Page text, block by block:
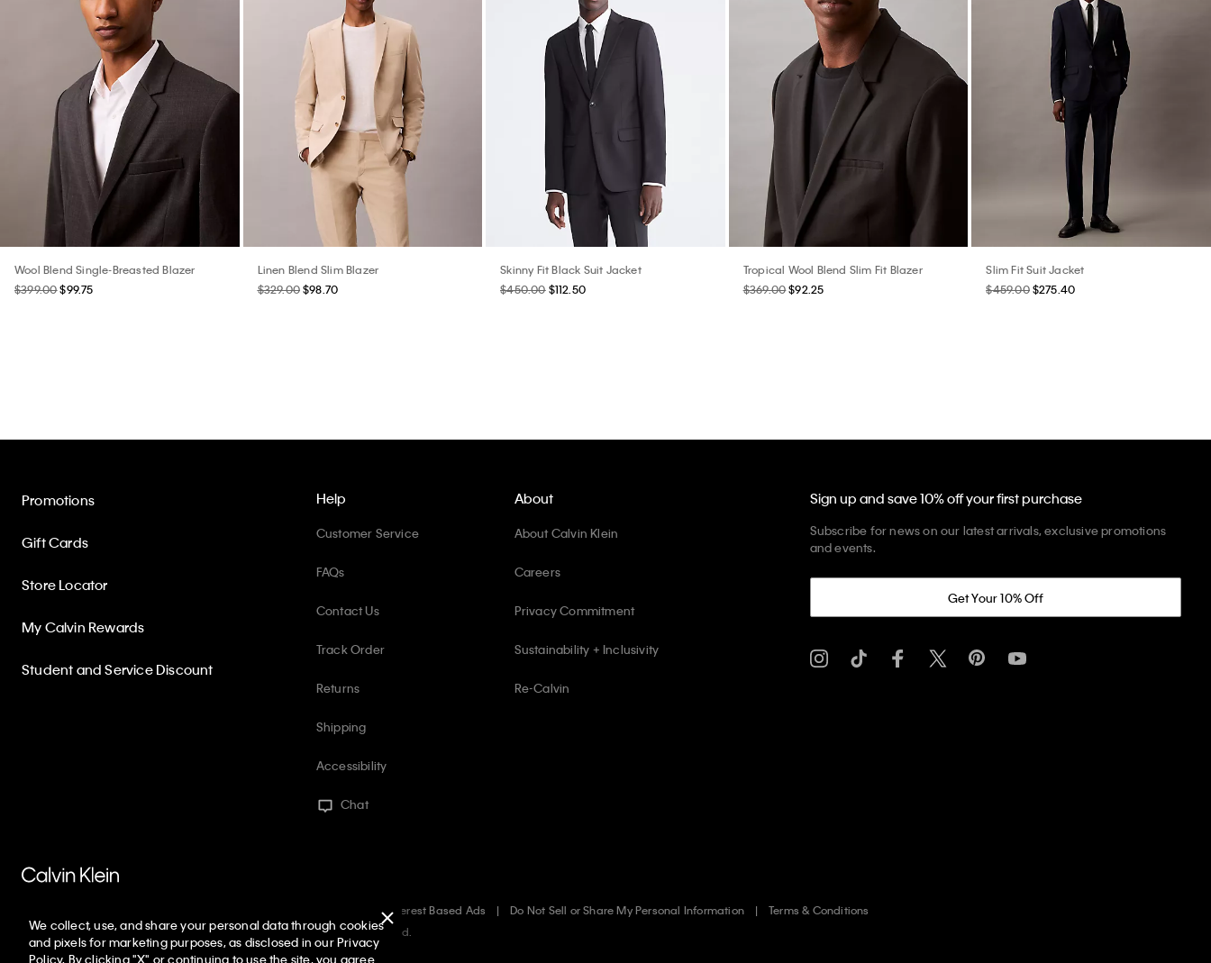
Wool Blend Single-Breasted Blazer
$399.00$99.75
Linen Blend Slim Blazer
$329.00$98.70
Skinny Fit Black Suit Jacket
$450.00 $112.50
Tropical Wool Blend Slim Fit Blazer
$369.00$92.25
Slim Fit Suit Jacket
$459.00 $275.40
Help
Customer Service
FAQs
Contact Us
Track Order
Returns
Shipping
Accessibility
Chat
Promotions
Gift Cards
Store Locator
My Calvin Rewards
Student and Service Discount
About
About Calvin Klein
Careers
Privacy Commitment
Sustainability + Inclusivity
Re-Calvin
Sign up and save 10% off your first purchase
Subscribe for news on our latest arrivals, exclusive promotions
and events.
Get Your 10% Off
Interest Based Ads Do Not Sell or Share My Personal Information
Terms & Conditions
Web ID: 688005495
Copyright ©2026Calvin Klein. All rights reserved.
We collect, use, and share your personal data through cookies
and pixels for marketing purposes, as disclosed in our Privacy
Policy. By clicking "X" or continuing to use the site, you agree